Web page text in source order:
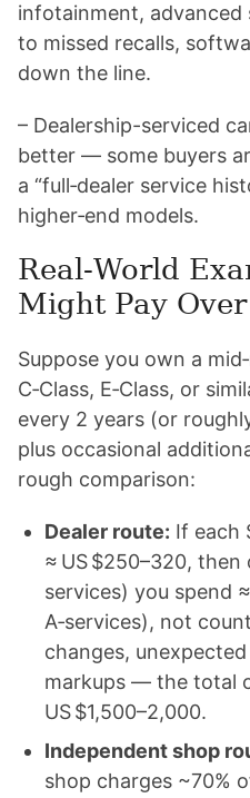
infotainment, advanced
to missed recalls,
down the line.
– Dealership-serviced
better — some buyers
a “full‑dealer service
higher‑end models.
Real‑World
Might Pay Over
Suppose you own a
C‑Class, E‑Class, or
every 2 years (or
plus occasional
rough comparison:
Dealer route: If each
≈ US $250–320,
services) you spend
A‑services), not
changes,
markups — the total
US $1,500–2,000.
Independent shop
shop charges ~70%